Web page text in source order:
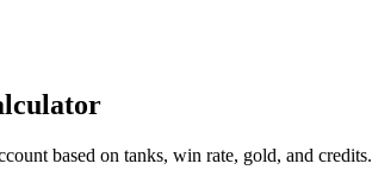
based on tanks, win rate, gold, and credits.